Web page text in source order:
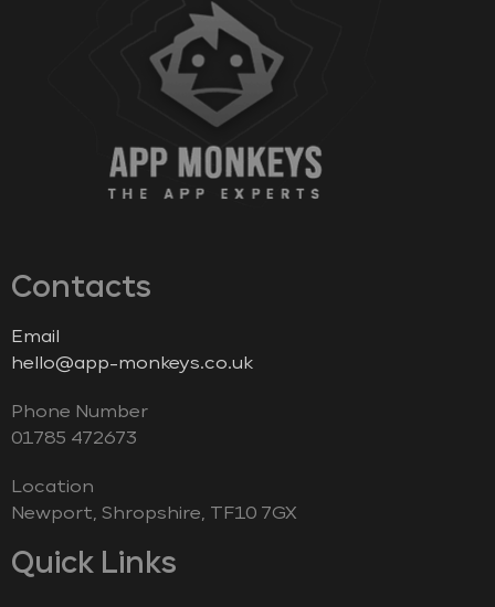
Contacts
Email
hello@app-monkeys.co.uk
Phone Number
‭01785 472673‬
Location
Newport, Shropshire, TF10 7GX
Quick Links